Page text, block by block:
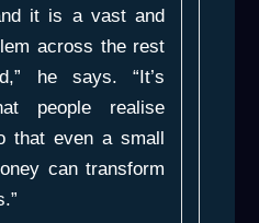
it is a vast and
across the rest
he says. “It’s
people realise
that even a small
can transform